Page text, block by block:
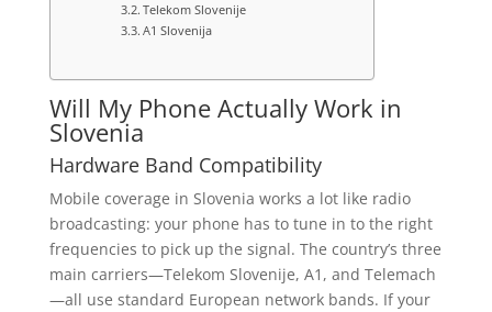
Telekom Slovenije
A1 Slovenija
Will My Phone Actually Work in
Slovenia
Hardware Band Compatibility
Mobile coverage in Slovenia works a lot like radio
broadcasting: your phone has to tune in to the right
frequencies to pick up the signal. The country’s three
main carriers—Telekom Slovenije, A1, and Telemach
—all use standard European network bands. If your